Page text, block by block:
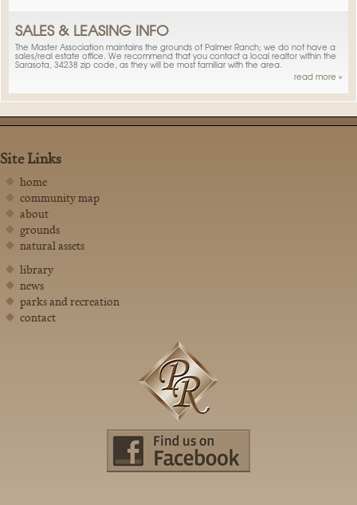
SALES & LEASING INFO
The Master Association maintains the grounds of Palmer Ranch; we do not have a
sales/real estate office. We recommend that you contact a local realtor within the
Sarasota, 34238 zip code, as they will be most familiar with the area.
read more »
Site Links
home
community map
about
grounds
natural assets
library
news
parks and recreation
contact